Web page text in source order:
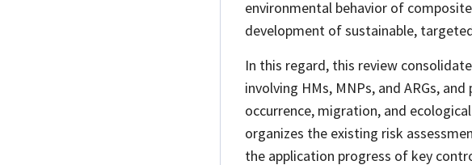
environmental behavior of
development of sustainable,
In this regard, this review
involving HMs, MNPs, and ARGs,
occurrence, migration, and
organizes the existing risk
the application progress of key